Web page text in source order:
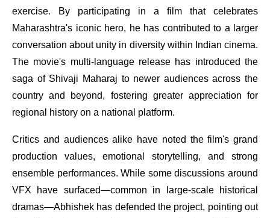
exercise. By participating in a film that celebrates
Maharashtra's iconic hero, he has contributed to a larger
conversation about unity in diversity within Indian cinema.
The movie's multi-language release has introduced the
saga of Shivaji Maharaj to newer audiences across the
country and beyond, fostering greater appreciation for
regional history on a national platform.
Critics and audiences alike have noted the film's grand
production values, emotional storytelling, and strong
ensemble performances. While some discussions around
VFX have surfaced—common in large-scale historical
dramas—Abhishek has defended the project, pointing out